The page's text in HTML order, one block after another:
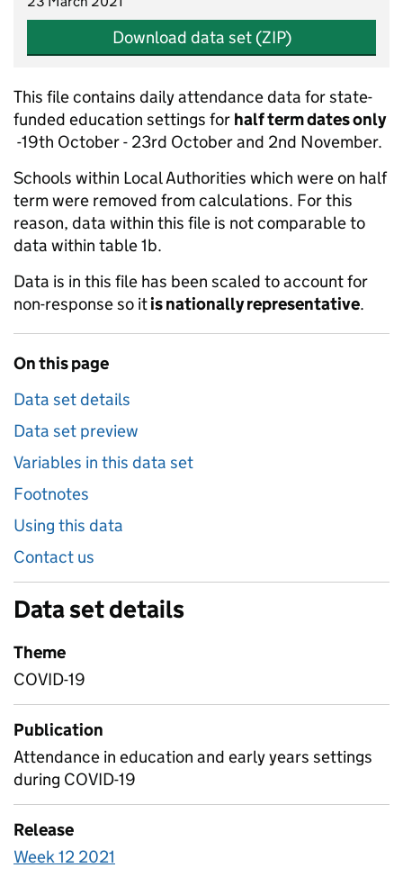
Download data set (ZIP)
This file contains daily attendance data for state-
funded education settings for half term dates only
-19th October - 23rd October and 2nd November.
Schools within Local Authorities which were on half
term were removed from calculations. For this
reason, data within this file is not comparable to
data within table 1b.
Data is in this file has been scaled to account for
non-response so itis nationally representative.
On this page
Data set details
Data set preview
Variables in this data set
Footnotes
Using this data
Contact us
Data set details
Theme
COVID-19
Publication
Attendance in education and early years settings
during COVID-19
Release
Week 12 2021